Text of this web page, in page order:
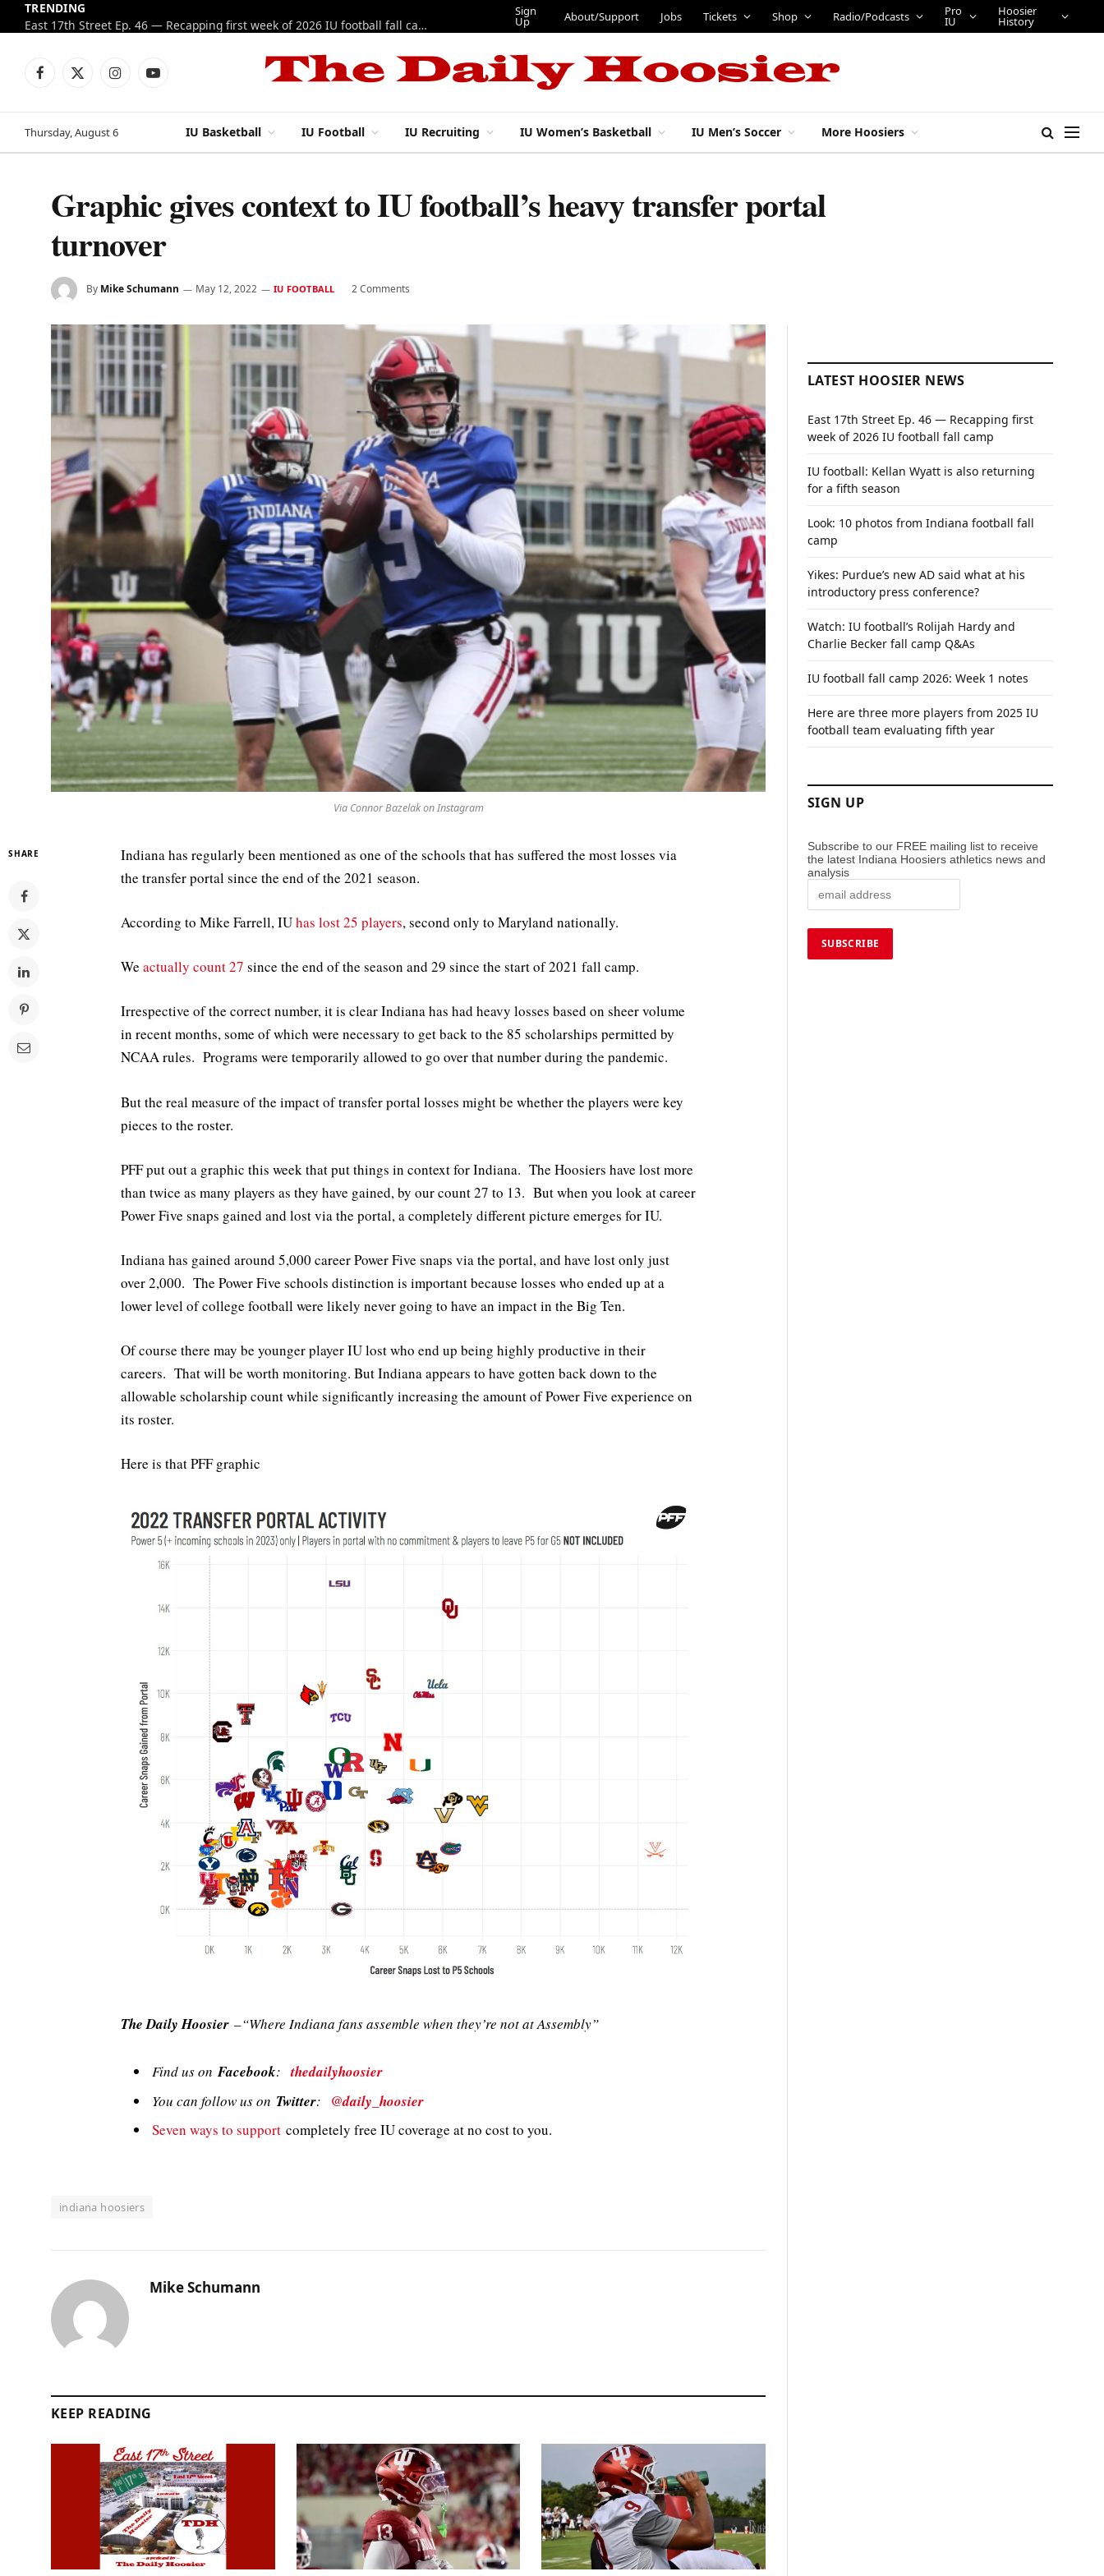
TRENDING
East 17th Street Ep. 46 — Recapping first week of 2026 IU football fall camp
Sign
Up About/Support Jobs Tickets Shop Radio/Podcasts Pro
IU
Hoosier
History
Facebook
X
InstagramYouTube
Thursday, August 6 IU Basketball IU Football IU Recruiting IU Women’s Basketball IU Men’s Soccer More Hoosiers
Graphic gives context to IU football’s heavy transfer portal
turnover
By Mike Schumann May 12, 2022 IU FOOTBALL 2 Comments
Via Connor Bazelak on Instagram
SHARE
Indiana has regularly been mentioned as one of the schools that has suffered the most losses via
the transfer portal since the end of the 2021 season.
According to Mike Farrell, IUhas lost 25 players, second only to Maryland nationally.
We actually count 27 since the end of the season and 29 since the start of 2021 fall camp.
Irrespective of the correct number, it is clear Indiana has had heavy losses based on sheer volume
in recent months, some of which were necessary to get back to the 85 scholarships permitted by
NCAA rules. Programs were temporarily allowed to go over that number during the pandemic.
But the real measure of the impact of transfer portal losses might be whether the players were key
pieces to the roster.
PFF put out a graphic this week that put things in context for Indiana. The Hoosiers have lost more
than twice as many players as they have gained, by our count 27 to 13. But when you look at career
Power Five snaps gained and lost via the portal, a completely different picture emerges for IU.
Indiana has gained around 5,000 career Power Five snaps via the portal, and have lost only just
over 2,000. The Power Five schools distinction is important because losses who ended up at a
lower level of college football were likely never going to have an impact in the Big Ten.
Of course there may be younger player IU lost who end up being highly productive in their
careers. That will be worth monitoring. But Indiana appears to have gotten back down to the
allowable scholarship count while significantly increasing the amount of Power Five experience on
its roster.
Here is that PFF graphic
The Daily Hoosier –“Where Indiana fans assemble when they’re not at Assembly”
Find us onFacebook:thedailyhoosier
You can follow us on Twitter: @daily_hoosier
Seven ways to support completely free IU coverage at no cost to you.
indiana hoosiers
Mike Schumann
KEEP READING
LATEST HOOSIER NEWS
East 17th Street Ep. 46 — Recapping first
week of 2026 IU football fall camp
IU football: Kellan Wyatt is also returning
for a fifth season
Look: 10 photos from Indiana football fall
camp
Yikes: Purdue’s new AD said what at his
introductory press conference?
Watch: IU football’s Rolijah Hardy and
Charlie Becker fall camp Q&As
IU football fall camp 2026: Week 1 notes
Here are three more players from 2025 IU
football team evaluating fifth year
SIGN UP
Subscribe to our FREE mailing list to receive
the latest Indiana Hoosiers athletics news and
analysis